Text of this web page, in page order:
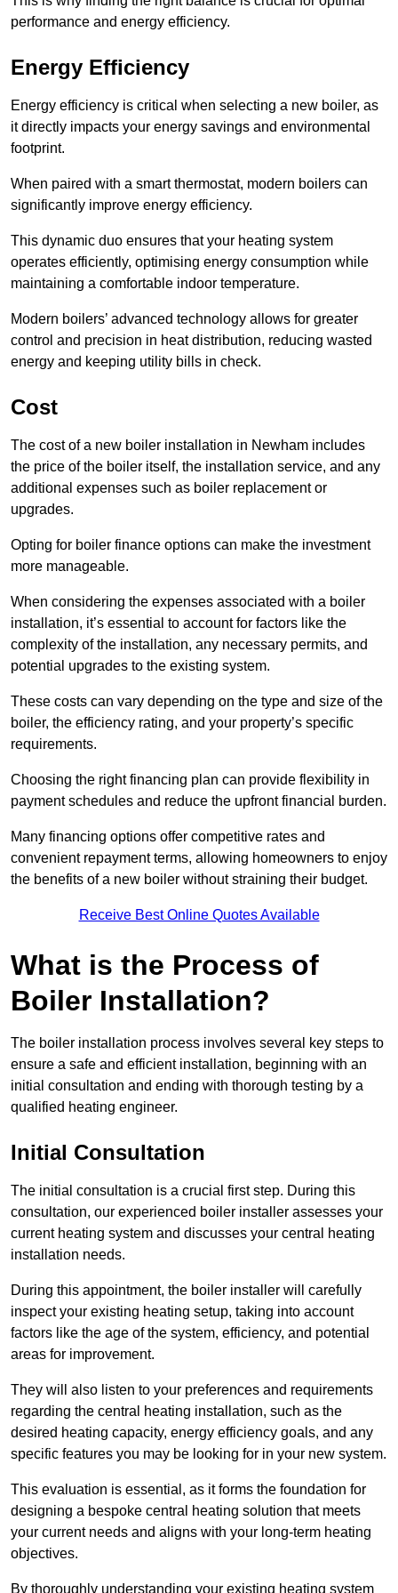
performance and energy efficiency.
Energy Efficiency
Energy efficiency is critical when selecting a new boiler, as
it directly impacts your energy savings and environmental
footprint.
When paired with a smart thermostat, modern boilers can
significantly improve energy efficiency.
This dynamic duo ensures that your heating system
operates efficiently, optimising energy consumption while
maintaining a comfortable indoor temperature.
Modern boilers’ advanced technology allows for greater
control and precision in heat distribution, reducing wasted
energy and keeping utility bills in check.
Cost
The cost of a new boiler installation in Newham includes
the price of the boiler itself, the installation service, and any
additional expenses such as boiler replacement or
upgrades.
Opting for boiler finance options can make the investment
more manageable.
When considering the expenses associated with a boiler
installation, it’s essential to account for factors like the
complexity of the installation, any necessary permits, and
potential upgrades to the existing system.
These costs can vary depending on the type and size of the
boiler, the efficiency rating, and your property’s specific
requirements.
Choosing the right financing plan can provide flexibility in
payment schedules and reduce the upfront financial burden.
Many financing options offer competitive rates and
convenient repayment terms, allowing homeowners to enjoy
the benefits of a new boiler without straining their budget.
Receive Best Online Quotes Available
What is the Process of
Boiler Installation?
The boiler installation process involves several key steps to
ensure a safe and efficient installation, beginning with an
initial consultation and ending with thorough testing by a
qualified heating engineer.
Initial Consultation
The initial consultation is a crucial first step. During this
consultation, our experienced boiler installer assesses your
current heating system and discusses your central heating
installation needs.
During this appointment, the boiler installer will carefully
inspect your existing heating setup, taking into account
factors like the age of the system, efficiency, and potential
areas for improvement.
They will also listen to your preferences and requirements
regarding the central heating installation, such as the
desired heating capacity, energy efficiency goals, and any
specific features you may be looking for in your new system.
This evaluation is essential, as it forms the foundation for
designing a bespoke central heating solution that meets
your current needs and aligns with your long-term heating
objectives.
By thoroughly understanding your existing heating system